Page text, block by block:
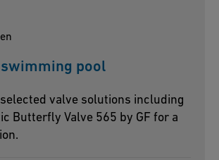
pool
valve solutions including
Butterfly Valve 565 by GF for a